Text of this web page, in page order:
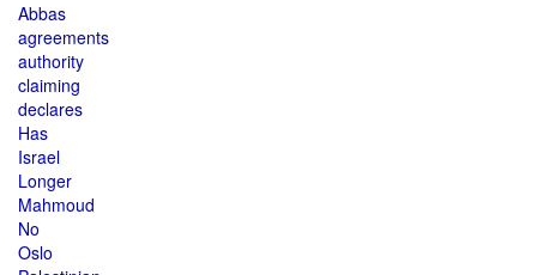
Abbas
agreements
authority
claiming
declares
Has
Israel
Longer
Mahmoud
No
Oslo